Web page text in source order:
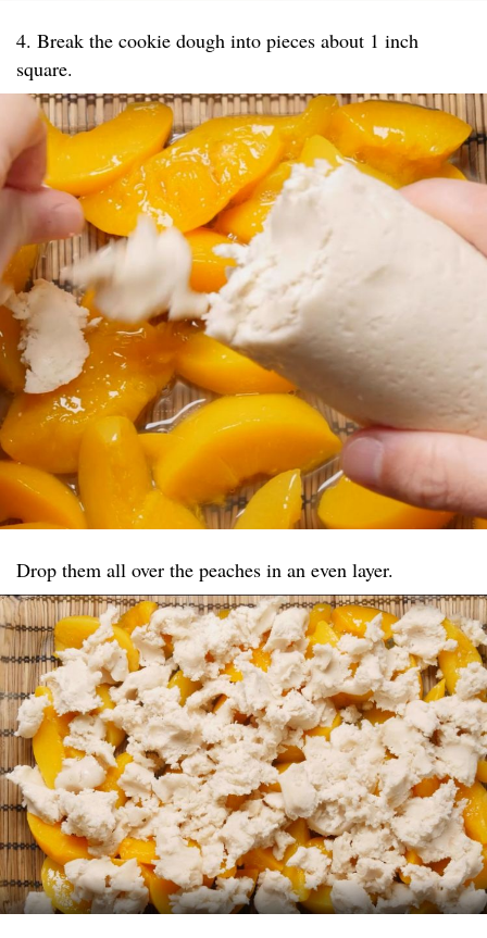
4. Break the cookie dough into pieces about 1 inch
square.
Drop them all over the peaches in an even layer.